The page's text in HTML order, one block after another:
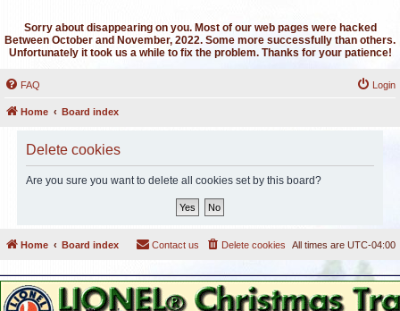
Sorry about disappearing on you. Most of our web pages were hacked
Between October and November, 2022. Some more successfully than others.
Unfortunately it took us a while to fix the problem. Thanks for your patience!
FAQ Login
Home Board index
Delete cookies
Are you sure you want to delete all cookies set by this board?
Home Board index All times are UTC-04:00
Delete cookies
Contact us